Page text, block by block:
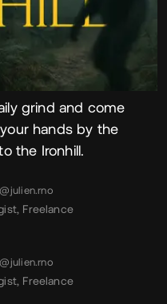
grind and come
hands by the
the Ironhill.
@julien.rno
Freelance
@julien.rno
Freelance